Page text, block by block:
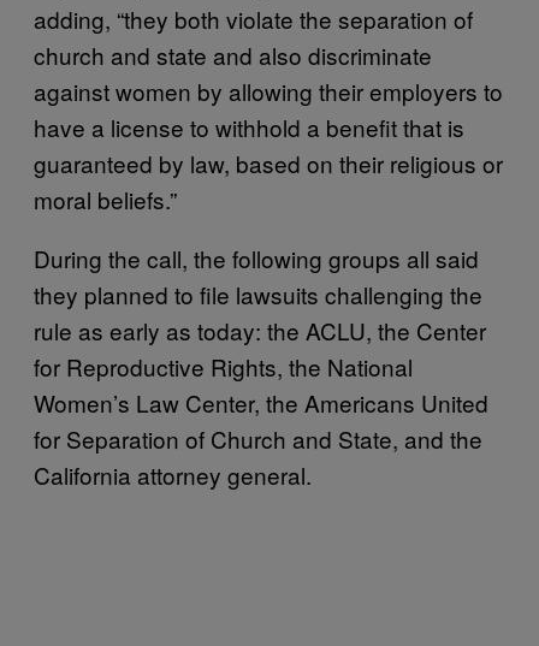
adding, “they both violate the separation of
church and state and also discriminate
against women by allowing their employers to
have a license to withhold a benefit that is
guaranteed by law, based on their religious or
moral beliefs.”
During the call, the following groups all said
they planned to file lawsuits challenging the
rule as early as today: the ACLU, the Center
for Reproductive Rights, the National
Women’s Law Center, the Americans United
for Separation of Church and State, and the
California attorney general.